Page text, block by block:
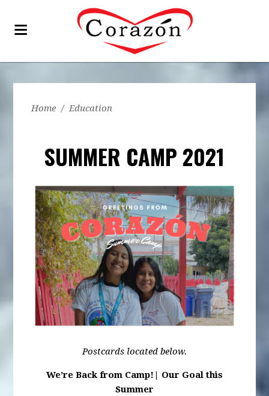
Home / Education
SUMMER CAMP 2021
Postcards located below.
We’re Back from Camp!| Our Goal this
Summer